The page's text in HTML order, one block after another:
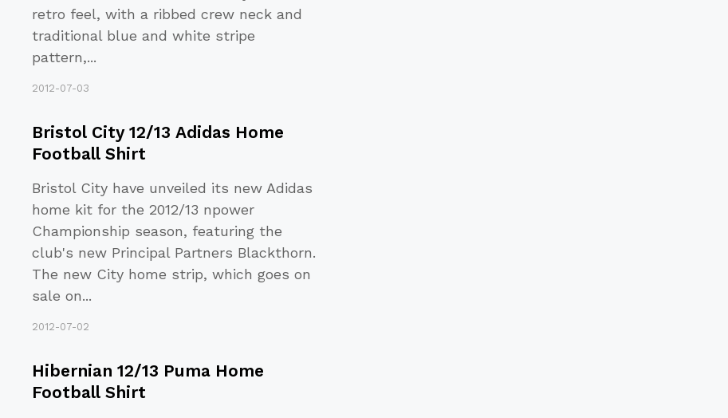
retro feel, with a ribbed crew neck and
traditional blue and white stripe
pattern,...
2012-07-03
Bristol City 12/13 Adidas Home
Football Shirt
Bristol City have unveiled its new Adidas
home kit for the 2012/13 npower
Championship season, featuring the
club's new Principal Partners Blackthorn.
The new City home strip, which goes on
sale on...
2012-07-02
Hibernian 12/13 Puma Home
Football Shirt